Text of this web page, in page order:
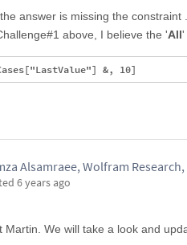
answer is missing the
above, I believe the 'All'
Alsamraee, Wolfram
6 years ago
We will take a look and